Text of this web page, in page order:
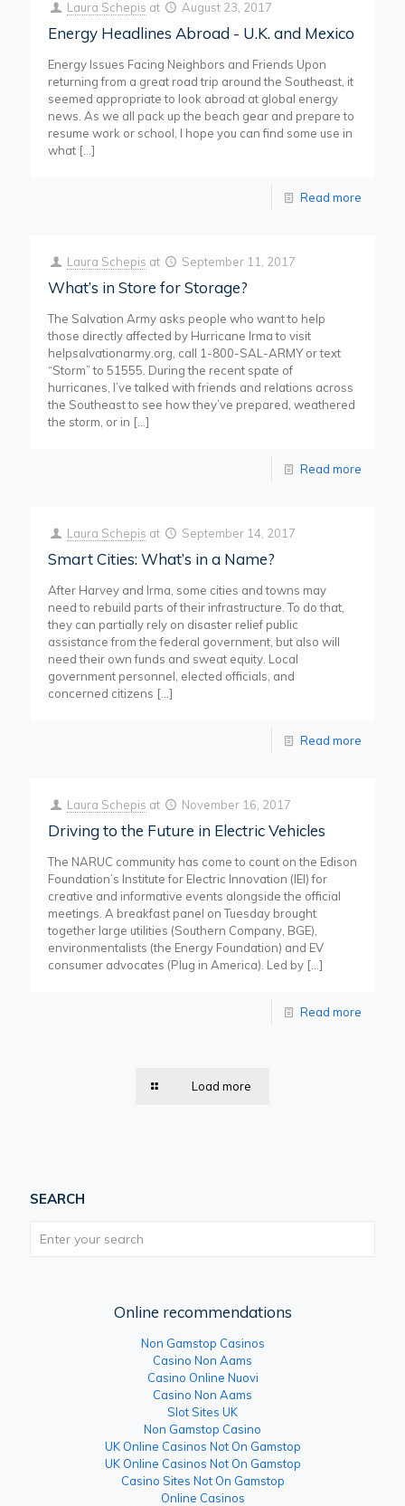
Laura Schepis at August 23, 2017
Energy Headlines Abroad - U.K. and Mexico
Energy Issues Facing Neighbors and Friends Upon
returning from a great road trip around the Southeast, it
seemed appropriate to look abroad at global energy
news. As we all pack up the beach gear and prepare to
resume work or school, I hope you can find some use in
what […]
Read more
Laura Schepis at September 11, 2017
What’s in Store for Storage?
The Salvation Army asks people who want to help
those directly affected by Hurricane Irma to visit
helpsalvationarmy.org, call 1-800-SAL-ARMY or text
“Storm” to 51555. During the recent spate of
hurricanes, I’ve talked with friends and relations across
the Southeast to see how they’ve prepared, weathered
the storm, or in […]
Read more
Laura Schepis at September 14, 2017
Smart Cities: What’s in a Name?
After Harvey and Irma, some cities and towns may
need to rebuild parts of their infrastructure. To do that,
they can partially rely on disaster relief public
assistance from the federal government, but also will
need their own funds and sweat equity. Local
government personnel, elected officials, and
concerned citizens […]
Read more
Laura Schepis at November 16, 2017
Driving to the Future in Electric Vehicles
The NARUC community has come to count on the Edison
Foundation’s Institute for Electric Innovation (IEI) for
creative and informative events alongside the official
meetings. A breakfast panel on Tuesday brought
together large utilities (Southern Company, BGE),
environmentalists (the Energy Foundation) and EV
consumer advocates (Plug in America). Led by […]
Read more
Load more
SEARCH
Online recommendations
Non Gamstop Casinos
Casino Non Aams
Casino Online Nuovi
Casino Non Aams
Slot Sites UK
Non Gamstop Casino
UK Online Casinos Not On Gamstop
UK Online Casinos Not On Gamstop
Casino Sites Not On Gamstop
Online Casinos